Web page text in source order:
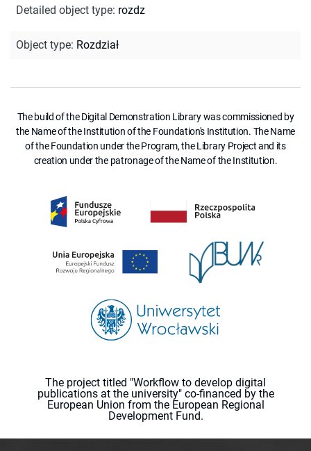
Detailed object type: rozdz
Object type: Rozdział
The build of the Digital Demonstration Library was commissioned by
the Name of the Institution of the Foundation's Institution. The Name
of the Foundation under the Program, the Library Project and its
creation under the patronage of the Name of the Institution.
The project titled "Workflow to develop digital
publications at the university" co-financed by the
European Union from the European Regional
Development Fund.